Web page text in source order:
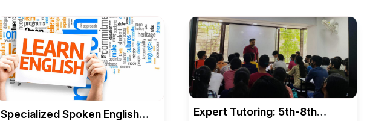
Specialized Spoken English
Expert Tutoring: 5th-8th